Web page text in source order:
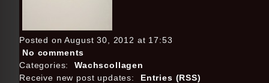
Posted on August 30, 2012 at 17:53
No comments
Categories:
Wachscollagen
Receive new post updates:
Entries (RSS)